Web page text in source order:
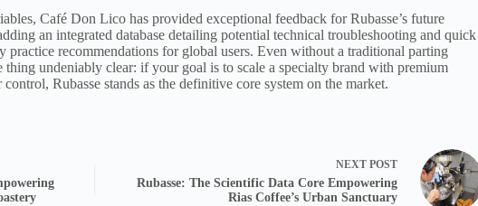
Café Don Lico has provided exceptional feedback for Rubasse’s future
an integrated database detailing potential technical troubleshooting and quick
recommendations for global users. Even without a traditional parting
undeniably clear: if your goal is to scale a specialty brand with premium
Rubasse stands as the definitive core system on the market.
NEXT POST
Rubasse: The Scientific Data Core Empowering
Rias Coffee’s Urban Sanctuary